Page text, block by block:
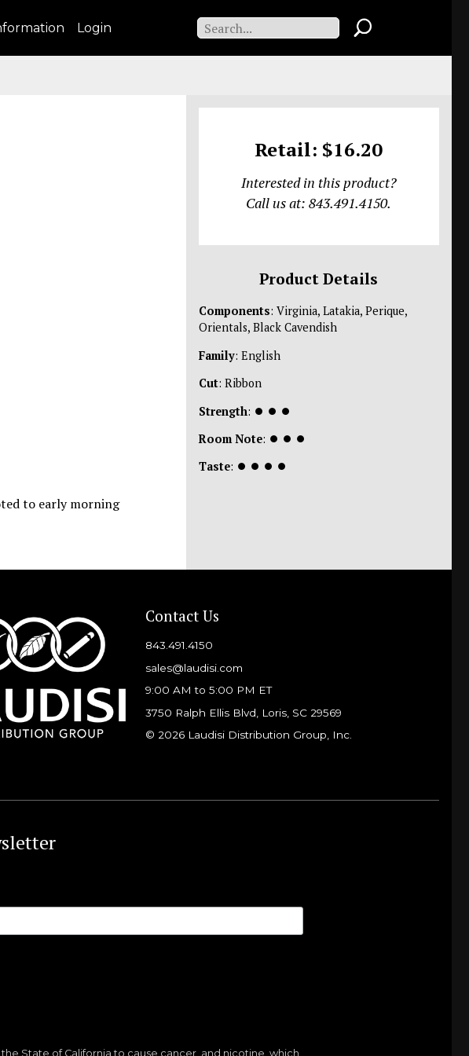
Login
to early morning
Retail: $16.20
Interested in this product?
Call us at: 843.491.4150.
Product Details
Components: Virginia, Latakia, Perique,
Orientals, Black Cavendish
Family: English
Cut: Ribbon
Strength: ⏺ ⏺ ⏺
Room Note: ⏺ ⏺ ⏺
Taste: ⏺ ⏺ ⏺ ⏺
Contact Us
843.491.4150
sales@laudisi.com
9:00 AM to 5:00 PM ET
3750 Ralph Ellis Blvd, Loris, SC 29569
© 2026 Laudisi Distribution Group, Inc.
State of California to cause cancer, and nicotine, which